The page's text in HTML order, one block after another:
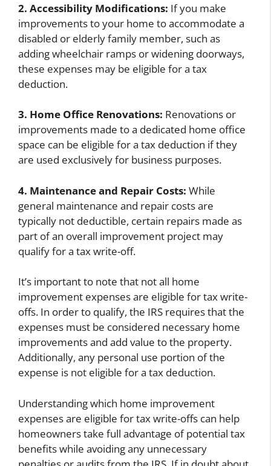
2. Accessibility Modifications: If you make
improvements to your home to accommodate a
disabled or elderly family member, such as
adding wheelchair ramps or widening doorways,
these expenses may be eligible for a tax
deduction.
3. Home Office Renovations: Renovations or
improvements made to a dedicated home office
space can be eligible for a tax deduction if they
are used exclusively for business purposes.
4. Maintenance and Repair Costs: While
general maintenance and repair costs are
typically not deductible, certain repairs made as
part of an overall improvement project may
qualify for a tax write-off.
It’s important to note that not all home
improvement expenses are eligible for tax write-
offs. In order to qualify, the IRS requires that the
expenses must be considered necessary home
improvements and add value to the property.
Additionally, any personal use portion of the
expense is not eligible for a tax deduction.
Understanding which home improvement
expenses are eligible for tax write-offs can help
homeowners take full advantage of potential tax
benefits while avoiding any unnecessary